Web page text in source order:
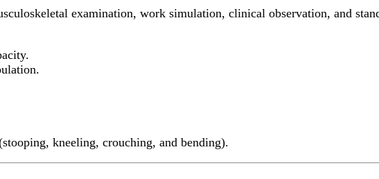
examination, work simulation, clinical observation, and
kneeling, crouching, and bending).